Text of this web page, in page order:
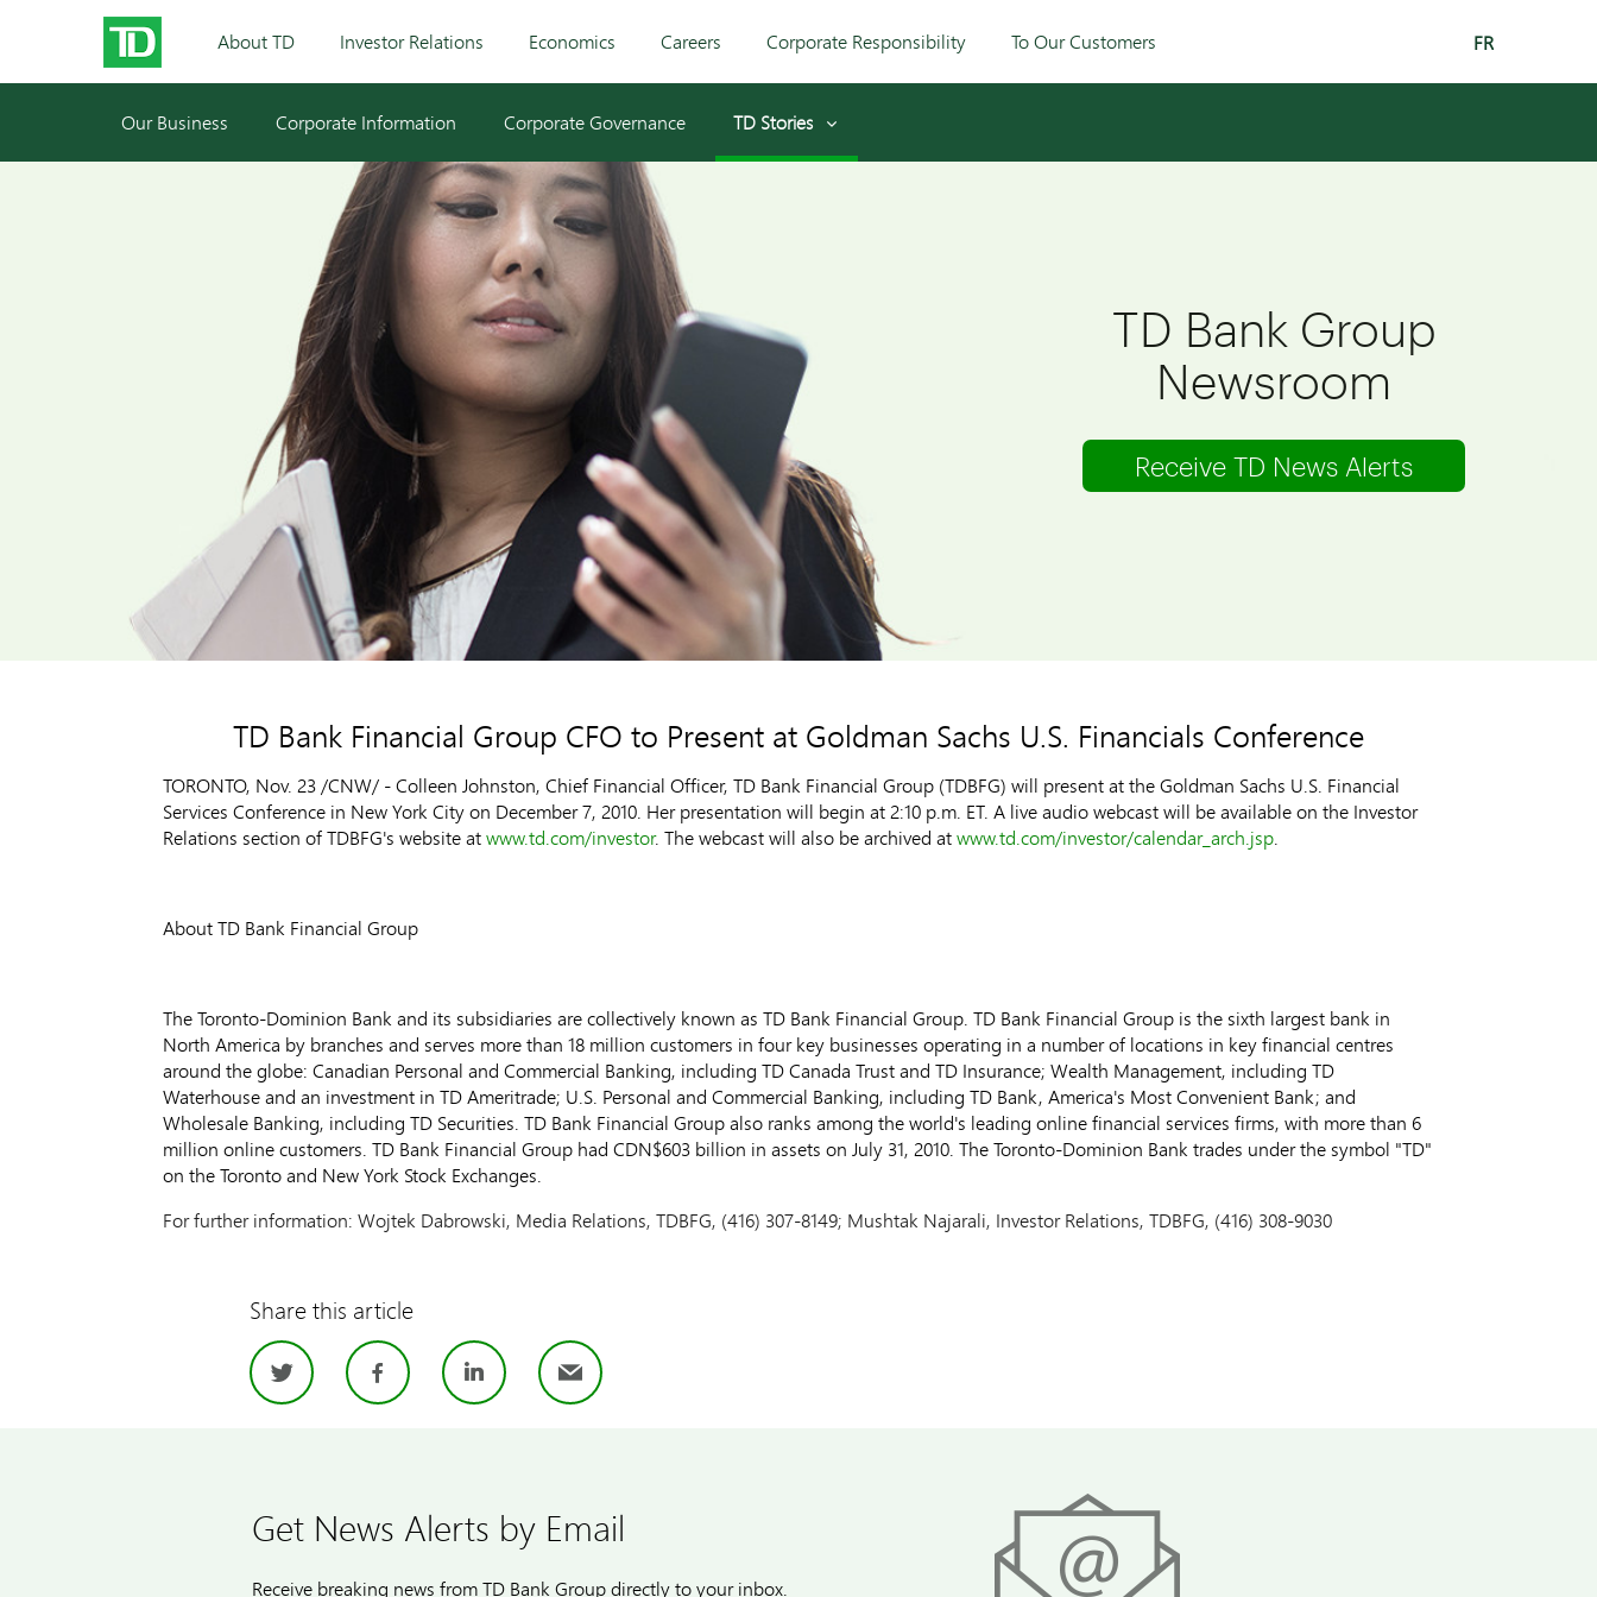
About TD Investor Relations Economics Careers Corporate Responsibility To Our Customers FR
Our Business Corporate Information Corporate Governance TD Stories
TD Bank Group
Newsroom
Receive TD News Alerts
TD Bank Financial Group CFO to Present at Goldman Sachs U.S. Financials Conference
TORONTO, Nov. 23 /CNW/ - Colleen Johnston, Chief Financial Officer, TD Bank Financial Group (TDBFG) will present at the Goldman Sachs U.S. Financial
Services Conference in New York City on December 7, 2010. Her presentation will begin at 2:10 p.m. ET. A live audio webcast will be available on the Investor
Relations section of TDBFG's website atwww.td.com/investor. The webcast will also be archived atwww.td.com/investor/calendar_arch.jsp.
About TD Bank Financial Group
The Toronto-Dominion Bank and its subsidiaries are collectively known as TD Bank Financial Group. TD Bank Financial Group is the sixth largest bank in
North America by branches and serves more than 18 million customers in four key businesses operating in a number of locations in key financial centres
around the globe: Canadian Personal and Commercial Banking, including TD Canada Trust and TD Insurance; Wealth Management, including TD
Waterhouse and an investment in TD Ameritrade; U.S. Personal and Commercial Banking, including TD Bank, America's Most Convenient Bank; and
Wholesale Banking, including TD Securities. TD Bank Financial Group also ranks among the world's leading online financial services firms, with more than 6
million online customers. TD Bank Financial Group had CDN$603 billion in assets on July 31, 2010. The Toronto-Dominion Bank trades under the symbol "TD"
on the Toronto and New York Stock Exchanges.
For further information: Wojtek Dabrowski, Media Relations, TDBFG, (416) 307-8149; Mushtak Najarali, Investor Relations, TDBFG, (416) 308-9030
Share this article
TwitterFacebook
LinkedInEmail
Get News Alerts by Email
Receive breaking news from TD Bank Group directly to your inbox.